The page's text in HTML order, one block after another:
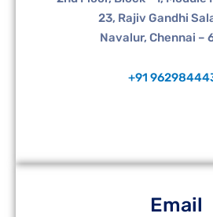
23, Rajiv Gandhi
Navalur, Chennai –
+91
Email